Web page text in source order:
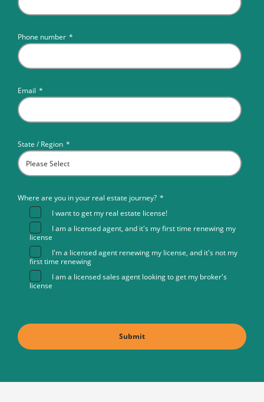
Phone number *
Email *
State / Region *
Where are you in your real estate journey? *
I want to get my real estate license!
I am a licensed agent, and it's my first time renewing my
license
I'm a licensed agent renewing my license, and it's not my
first time renewing
I am a licensed sales agent looking to get my broker's
license